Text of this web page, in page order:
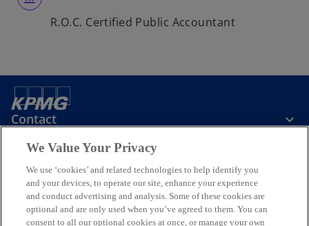
R.O.C. Certified Public Accountant
Contact
KPMG Taiwan
Stay Informed
We Value Your Privacy
We use ‘cookies’ and related technologies to help identify you
and your devices, to operate our site, enhance your experience
and conduct advertising and analysis. Some of these cookies are
optional and are only used when you’ve agreed to them. You can
consent to all our optional cookies at once, or manage your own